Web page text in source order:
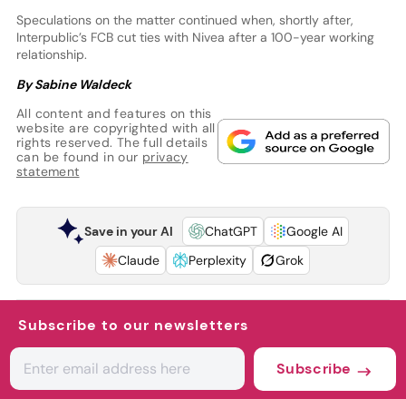
Speculations on the matter continued when, shortly after,
Interpublic’s FCB cut ties with Nivea after a 100-year working
relationship.
By Sabine Waldeck
All content and features on this
website are copyrighted with all
rights reserved. The full details
can be found in our privacy
statement
Save in your AI ChatGPT
Google AI
Claude
Perplexity Grok
Subscribe to our newsletters
Subscribe